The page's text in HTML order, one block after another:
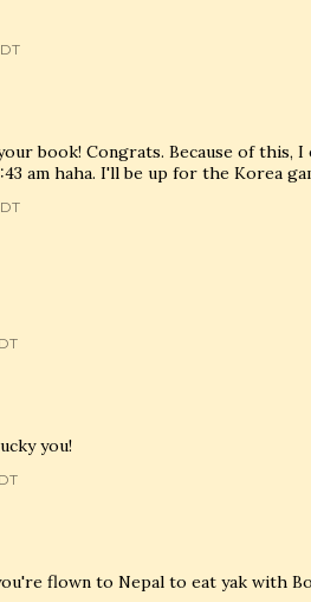
book! Congrats. Because of this, I
am haha. I'll be up for the Korea
you!
flown to Nepal to eat yak with